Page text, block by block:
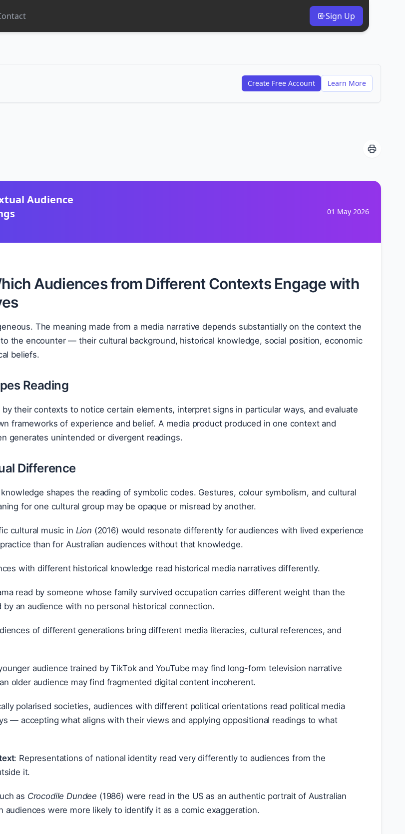
Sign Up
Create Free Account Learn More
Audience
01 May 2026
Audiences from Different Contexts Engage with
The meaning made from a media narrative depends substantially on the context the
the encounter — their cultural background, historical knowledge, social position, economic
beliefs.
Reading
their contexts to notice certain elements, interpret signs in particular ways, and evaluate
frameworks of experience and belief. A media product produced in one context and
generates unintended or divergent readings.
Difference
shapes the reading of symbolic codes. Gestures, colour symbolism, and cultural
for one cultural group may be opaque or misread by another.
cultural music in Lion (2016) would resonate differently for audiences with lived experience
than for Australian audiences without that knowledge.
with different historical knowledge read historical media narratives differently.
read by someone whose family survived occupation carries different weight than the
by an audience with no personal historical connection.
of different generations bring different media literacies, cultural references, and
audience trained by TikTok and YouTube may find long-form television narrative
older audience may find fragmented digital content incoherent.
polarised societies, audiences with different political orientations read political media
— accepting what aligns with their views and applying oppositional readings to what
: Representations of national identity read very differently to audiences from the
it.
as Crocodile Dundee (1986) were read in the US as an authentic portrait of Australian
audiences were more likely to identify it as a comic exaggeration.